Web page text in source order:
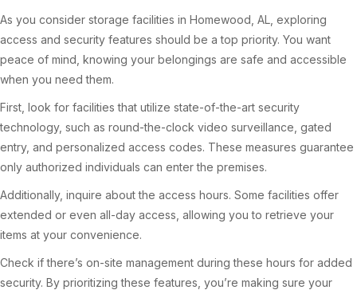
As you consider storage facilities in Homewood, AL, exploring
access and security features should be a top priority. You want
peace of mind, knowing your belongings are safe and accessible
when you need them.
First, look for facilities that utilize state-of-the-art security
technology, such as round-the-clock video surveillance, gated
entry, and personalized access codes. These measures guarantee
only authorized individuals can enter the premises.
Additionally, inquire about the access hours. Some facilities offer
extended or even all-day access, allowing you to retrieve your
items at your convenience.
Check if there’s on-site management during these hours for added
security. By prioritizing these features, you’re making sure your